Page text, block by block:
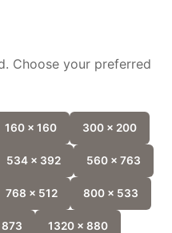
Choose your preferred
160 x 160 300 x 200
534 x 392 560 x 763
768 x 512 800 x 533
1320 x 880